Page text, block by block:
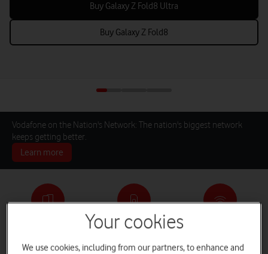
Buy Galaxy Z Fold8 Ultra
Buy Galaxy Z Fold8
Vodafone on the Nation's Network: The nation's biggest network
keeps getting better.
Learn more
SIM only deals
Your cookies
We use cookies, including from our partners, to enhance and